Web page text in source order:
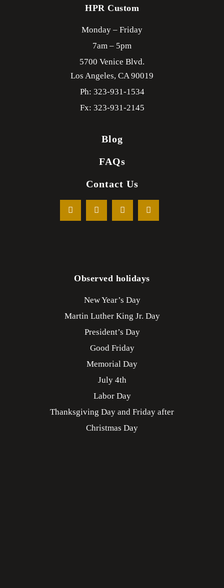
HPR Custom
Monday – Friday
7am – 5pm
5700 Venice Blvd.
Los Angeles, CA90019
Ph: 323-931-1534
Fx: 323-931-2145
Blog
FAQs
Contact Us
Observed holidays
New Year’s Day
Martin Luther King Jr. Day
President’s Day
Good Friday
Memorial Day
July 4th
Labor Day
Thanksgiving Day and Friday after
Christmas Day